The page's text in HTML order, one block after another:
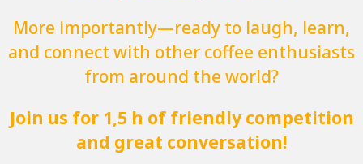
More importantly—ready to laugh, learn,
and connect with other coffee enthusiasts
from around the world?
Join us for 1,5 h of friendly competition
and great conversation!